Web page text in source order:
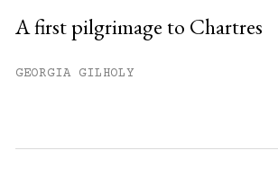
A first pilgrimage to Chartres
GEORGIA GILHOLY